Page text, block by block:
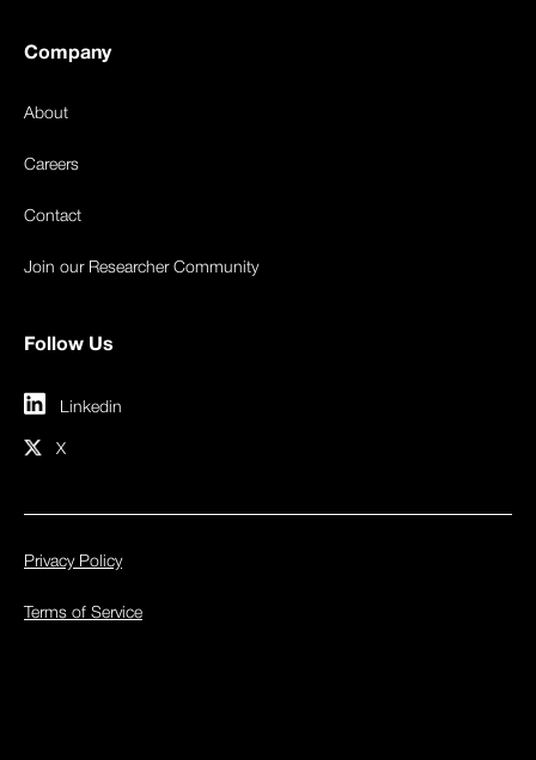
Company
About
Careers
Contact
Join our Researcher Community
Follow Us
Linkedin
X
Privacy Policy
Terms of Service